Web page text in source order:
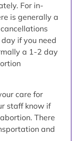
For in-
is generally a
if you need
a 1-2 day
care for
staff know if
There
and